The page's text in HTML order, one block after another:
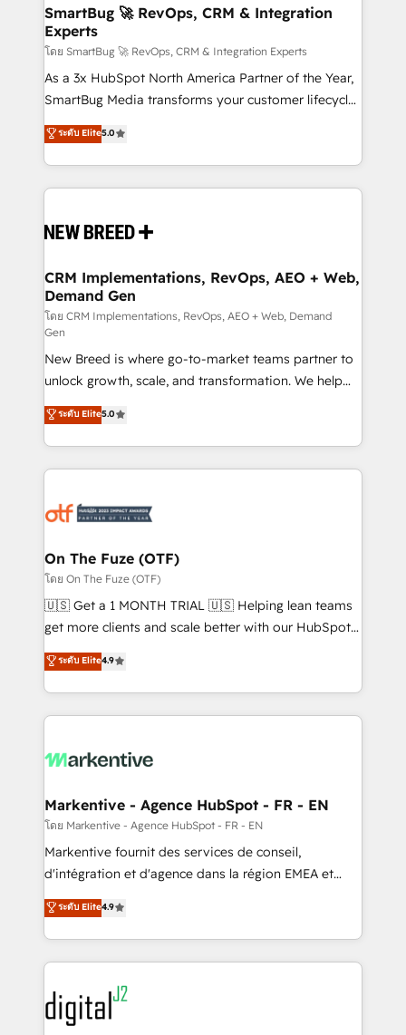
Scalable Architecture: Zero-technical-debt setup
across all Hubs, validated by our 7 HubSpot
Accreditations. AI-Powered RevOps: Breeze AI,
custom AI agents, and high-integrity migrations for
total reporting clarity. Security & Compliance: SOC 2
security. 🏆 Why Bluleadz? GTM OS Partner | 16+
Years Experience | 1,000+ Five-Star Reviews
SmartBug 🚀 RevOps, CRM & Integration
Experts
โดย SmartBug 🚀 RevOps, CRM & Integration Experts
As a 3x HubSpot North America Partner of the Year,
SmartBug Media transforms your customer lifecycle
into a revenue engine. Our unified ecosystem
includes specialized divisions Globalia (AI &
Software) and Point Success Media (Paid Media),
making this the official home for all three brands. 🔄
and system integrations powered by Globalia’s
trainers to drive platform adoption. 📈 Revenue
Generation - Full-funnel marketing and high-
performance advertising via Point Success Media. -
Expert deployment of Breeze AI and custom agents
to automate growth. 🏆 Elite Excellence - 8 platform
accreditations and deep HIPAA-compliance
expertise. - A team of 250+ experts dedicated to
your resilient growth.
ระดับ Elite5.0
CRM Implementations, RevOps, AEO + Web,
Demand Gen
โดย CRM Implementations, RevOps, AEO + Web, Demand
Gen
New Breed is where go-to-market teams partner to
unlock growth, scale, and transformation. We help
companies activate HubSpot’s AI-powered
customer platform and operationalize HubSpot’s
Loop Marketing framework through expert-led
services, smart agents, and purpose-built apps,
results, fast. ⚙️CRM & RevOps: Align all Hubs to your
🎯Demand Gen & ABM: Drive pipeline with inbound,
ABM, AEO, SEO, & paid media. 👩‍💻Web Design:
Build high-performing websites with UX, messaging,
& conversion strategy that drive results. 🤖AI
AI, & maximize AEO with tailored AI services. 🧩
Integrations: Extend HubSpot with custom
ระดับ Elite5.0
On The Fuze (OTF)
โดย On The Fuze (OTF)
🇺🇸 Get a 1 MONTH TRIAL 🇺🇸 Helping lean teams
get more clients and scale better with our HubSpot
Consulting & 'Done For You' Services. 🚀 Who We
Work With 🚀 We help lean, growing companies: -
Win more business - Reduce no-shows - Improve
lead & deal conversion rates - Scale with less
What do you get? 🤓 Our client's are too busy to
Personal Consultant + Tech Team to handle the
heavy lifting of mapping out AND building your ideal
system. + Get best practices and 'don't know what
you don't know' recommendations to maximize
6,500+ Partners) and was named 2023 HubSpot
Partner of the Year 💥 Trusted by 2,500+ companies
www.onthefuze.com/hubspot-admin Contact us to
learn more!
ระดับ Elite4.9
Markentive - Agence HubSpot - FR - EN
โดย Markentive - Agence HubSpot - FR - EN
Markentive fournit des services de conseil,
d'intégration et d'agence dans la région EMEA et
North America. Avec plus de 115 experts en
marketing automation, Growth, Revops, CRM et
webdesign. Markentive is both a consulting firm, a
digital agency and an integrator. With over 115
experts in marketing automation, growth, revops,
CRM and webdesign (We focus on EMEA - USA
customers).
ระดับ Elite4.9